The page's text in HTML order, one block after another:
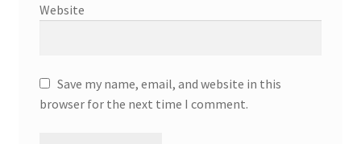
Website
Save my name, email, and website in this
browser for the next time I comment.